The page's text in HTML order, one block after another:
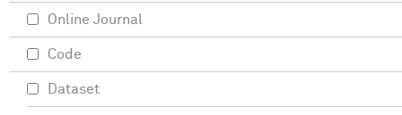
Online Journal
Code
Dataset